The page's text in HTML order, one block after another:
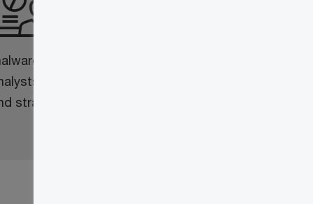
intrusion and cyber intelligence
working alongside geopolitical
strategic research analysts.